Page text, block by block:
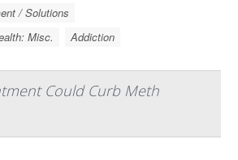
/ Solutions
Misc.
Addiction
Could Curb Meth